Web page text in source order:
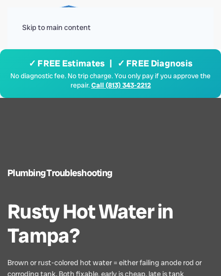
Skip to main content
✓ FREE Estimates | ✓ FREE Diagnosis
No diagnostic fee. No trip charge. You only pay if you approve the
repair.Call (813) 343-2212
Plumbing Troubleshooting
Rusty Hot Water in
Tampa?
Brown or rust-colored hot water = either failing anode rod or
corroding tank. Both fixable, early is cheap, late is tank